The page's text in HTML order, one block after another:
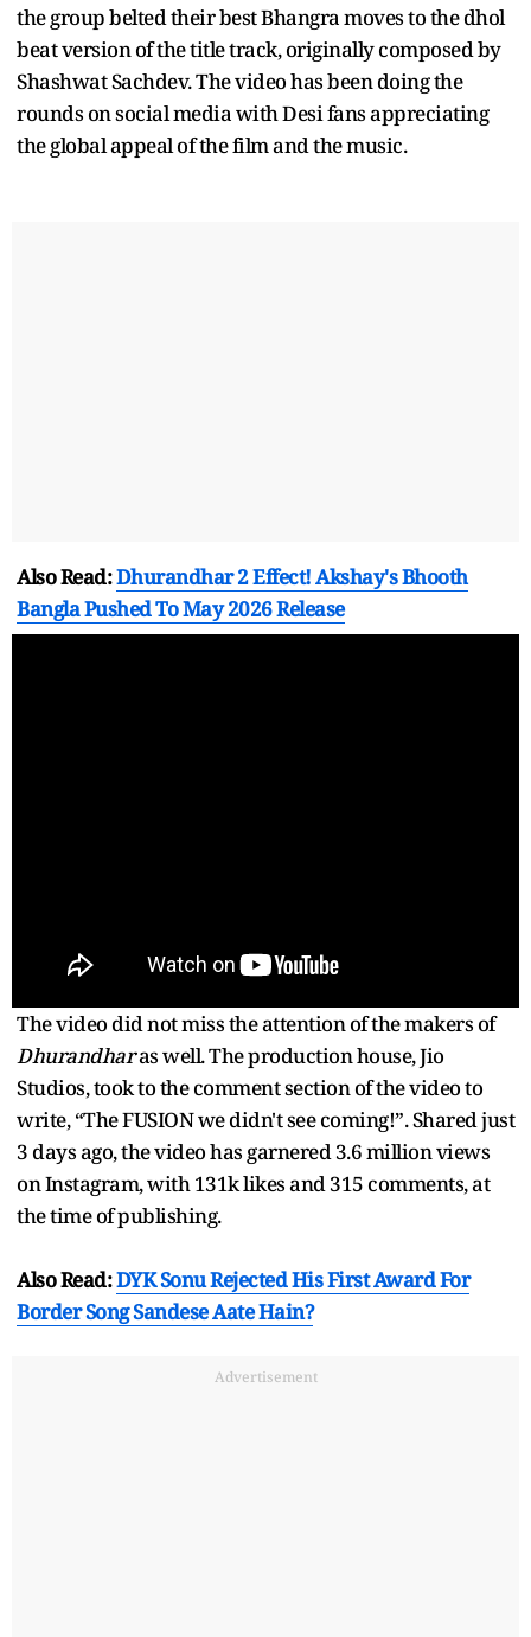
the group belted their best Bhangra moves to the dhol
beat version of the title track, originally composed by
Shashwat Sachdev. The video has been doing the
rounds on social media with Desi fans appreciating
the global appeal of the film and the music.
Also Read:Dhurandhar 2 Effect! Akshay's Bhooth
Bangla Pushed To May 2026 Release
The video did not miss the attention of the makers of
Dhurandharas well. The production house, Jio
Studios, took to the comment section of the video to
write, “The FUSION we didn't see coming!”. Shared just
3 days ago, the video has garnered 3.6 million views
on Instagram, with 131k likes and 315 comments, at
the time of publishing.
Also Read:DYK Sonu Rejected His First Award For
Border Song Sandese Aate Hain?
Advertisement